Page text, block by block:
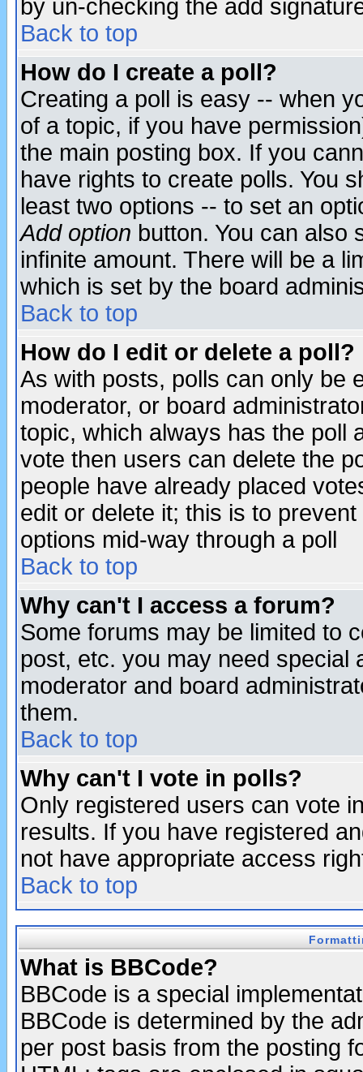
by un-checking the add
Back to top
How do I create a poll?
Creating a poll is easy -- when
of a topic, if you have
the main posting box. If you
have rights to create polls. You
least two options -- to set an
Add option button. You can also
infinite amount. There will be a
which is set by the board
Back to top
How do I edit or delete a poll?
As with posts, polls can only be
moderator, or board
topic, which always has the poll
vote then users can delete the
people have already placed
edit or delete it; this is to
options mid-way through a poll
Back to top
Why can't I access a forum?
Some forums may be limited to
post, etc. you may need special
moderator and board
them.
Back to top
Why can't I vote in polls?
Only registered users can vote
results. If you have registered
not have appropriate access
Back to top
What is BBCode?
BBCode is a special
BBCode is determined by the
per post basis from the posting